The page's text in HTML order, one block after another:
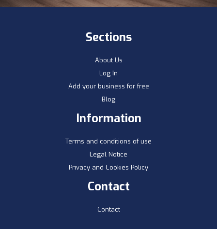
Sections
About Us
Log In
Add your business for free
Blog
Information
Terms and conditions of use
Legal Notice
Privacy and Cookies Policy
Contact
Contact